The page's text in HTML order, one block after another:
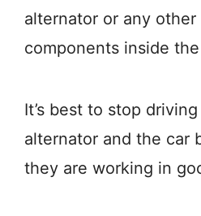
alternator or any
components inside the
It’s best to stop
alternator and the car
they are working in